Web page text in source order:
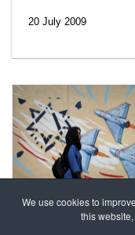
We use cookies to
this
20 July 2009